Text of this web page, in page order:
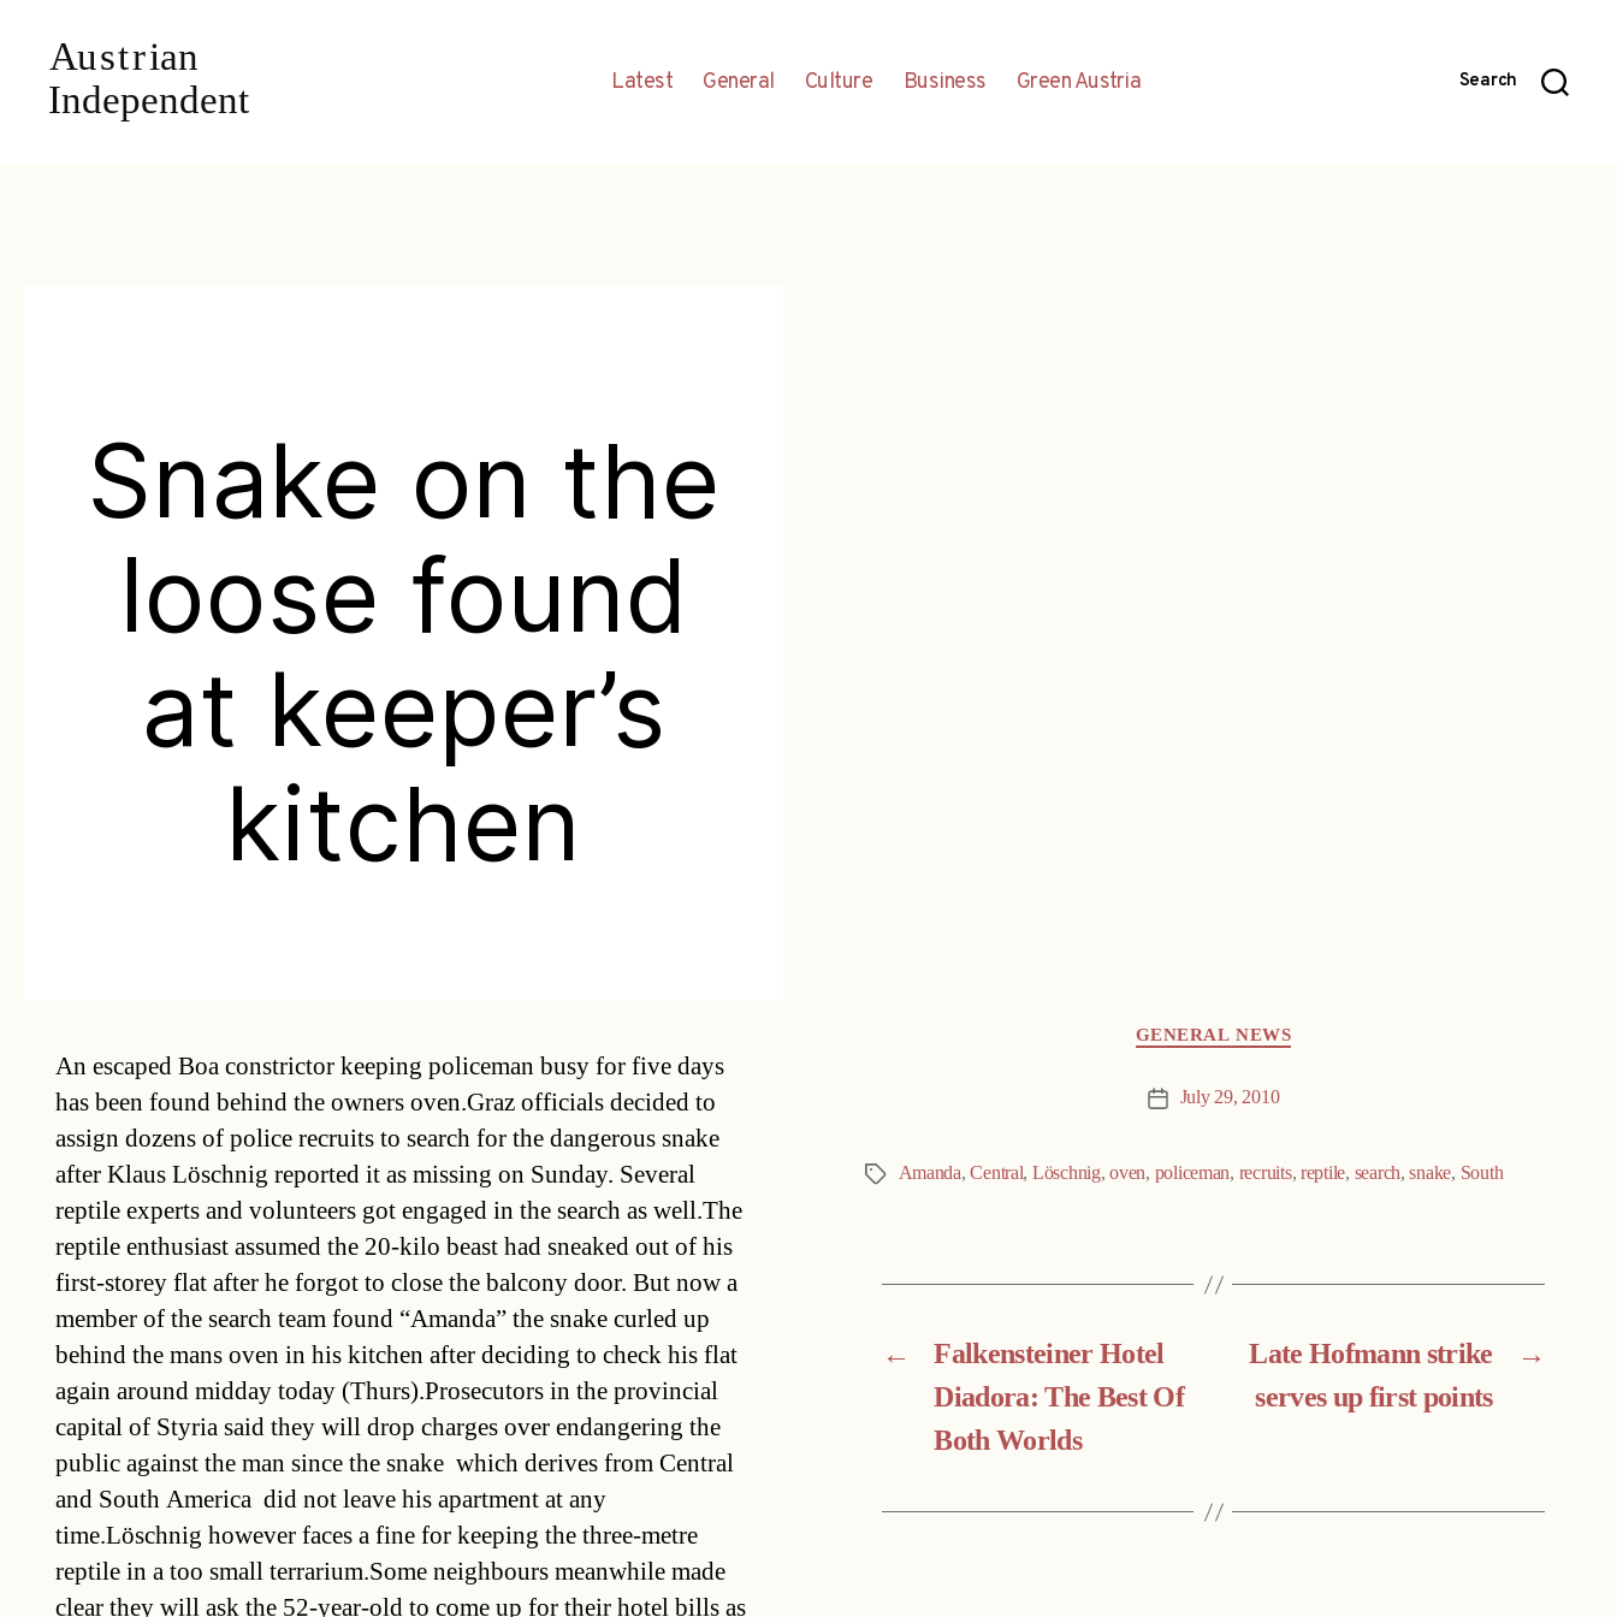
Latest General Culture Business Green Austria Search
Snake on the
loose found
at keeper’s
kitchen
An escaped Boa constrictor keeping policeman busy for five days
has been found behind the owners oven.Graz officials decided to
assign dozens of police recruits to search for the dangerous snake
after Klaus Löschnig reported it as missing on Sunday. Several
reptile experts and volunteers got engaged in the search as well.The
reptile enthusiast assumed the 20-kilo beast had sneaked out of his
first-storey flat after he forgot to close the balcony door. But now a
member of the search team found “Amanda” the snake curled up
behind the mans oven in his kitchen after deciding to check his flat
again around midday today (Thurs).Prosecutors in the provincial
capital of Styria said they will drop charges over endangering the
public against the man since the snake  which derives from Central
and South America  did not leave his apartment at any
time.Löschnig however faces a fine for keeping the three-metre
reptile in a too small terrarium.Some neighbours meanwhile made
clear they will ask the 52-year-old to come up for their hotel bills as
GENERAL NEWS
Post July 29, 2010
Tags Amanda,Central, Löschnig,oven, policeman, recruits,reptile, search,snake, South
←
Falkensteiner Hotel
Diadora: The Best Of
Both Worlds
→
Late Hofmann strike
serves up first points